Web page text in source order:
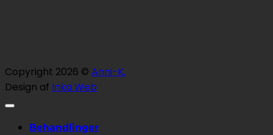
Copyright 2026 © Anni-K.
Design af Inka Web
Behandlinger